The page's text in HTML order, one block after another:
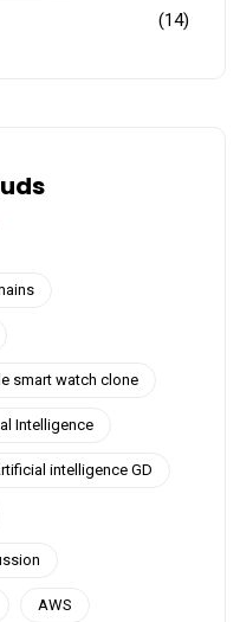
(14)
smart watch clone
Intelligence
intelligence GD
AWS